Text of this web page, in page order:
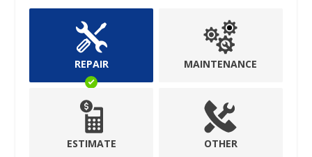
REPAIR MAINTENANCE
ESTIMATE OTHER